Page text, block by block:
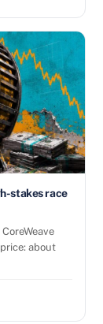
stakes race
about